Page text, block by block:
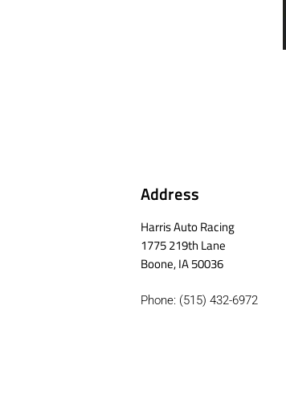
Address
Harris Auto Racing
1775 219th Lane
Boone, IA 50036
Phone: (515) 432-6972